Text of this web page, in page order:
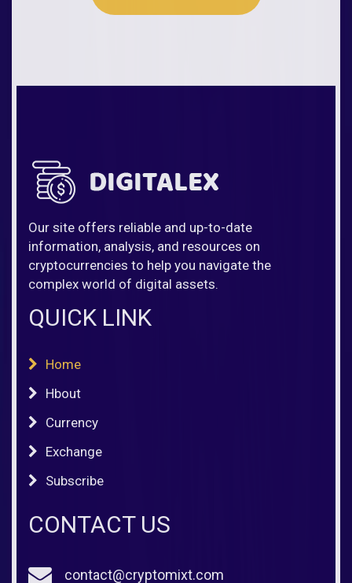
Our site offers reliable and up-to-date
information, analysis, and resources on
cryptocurrencies to help you navigate the
complex world of digital assets.
QUICK LINK
Home
Hbout
Currency
Exchange
Subscribe
CONTACT US
contact@cryptomixt.com